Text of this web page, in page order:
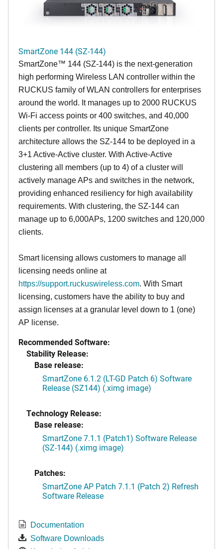
SmartZone 144 (SZ-144)
SmartZone™ 144 (SZ-144) is the next-generation
high performing Wireless LAN controller within the
RUCKUS family of WLAN controllers for enterprises
around the world. It manages up to 2000 RUCKUS
Wi-Fi access points or 400 switches, and 40,000
clients per controller. Its unique SmartZone
architecture allows the SZ-144 to be deployed in a
3+1 Active-Active cluster. With Active-Active
clustering all members (up to 4) of a cluster will
actively manage APs and switches in the network,
providing enhanced resiliency for high availability
requirements. With clustering, the SZ-144 can
manage up to 6,000APs, 1200 switches and 120,000
clients.
Smart licensing allows customers to manage all
licensing needs online at
https://support.ruckuswireless.com. With Smart
licensing, customers have the ability to buy and
assign licenses at a granular level down to 1 (one)
AP license.
Recommended Software:
Stability Release:
Base release:
SmartZone 6.1.2 (LT-GD Patch 6) Software
Release (SZ144) (.ximg image)
Technology Release:
Base release:
SmartZone 7.1.1 (Patch1) Software Release
(SZ-144) (.ximg image)
Patches:
SmartZone AP Patch 7.1.1 (Patch 2) Refresh
Software Release
Documentation
Software Downloads